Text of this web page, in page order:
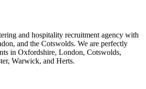
and hospitality recruitment agency with
and the Cotswolds. We are perfectly
in Oxfordshire, London, Cotswolds,
Warwick, and Herts.